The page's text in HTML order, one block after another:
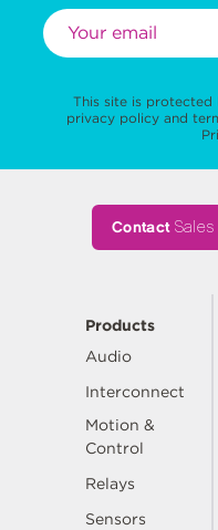
This site is protected
privacy policy and
ContactSales
Products
Audio
Interconnect
Motion &
Control
Relays
Sensors